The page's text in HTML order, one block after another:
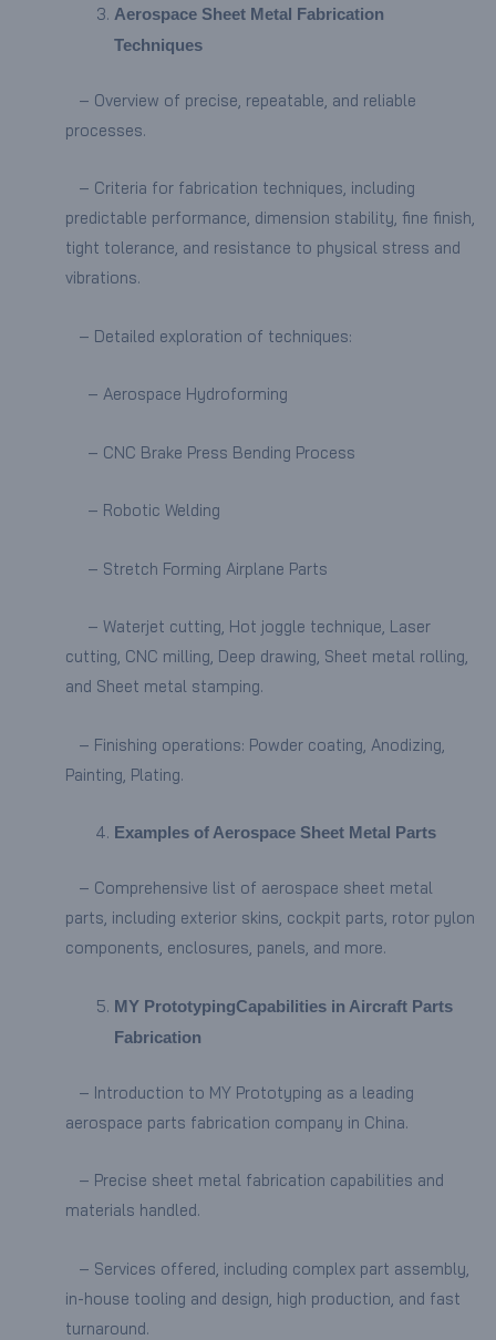
Aerospace Sheet Metal Fabrication
Techniques
– Overview of precise, repeatable, and reliable
processes.
– Criteria for fabrication techniques, including
predictable performance, dimension stability, fine finish,
tight tolerance, and resistance to physical stress and
vibrations.
– Detailed exploration of techniques:
– Aerospace Hydroforming
– CNC Brake Press Bending Process
– Robotic Welding
– Stretch Forming Airplane Parts
– Waterjet cutting, Hot joggle technique, Laser
cutting, CNC milling, Deep drawing, Sheet metal rolling,
and Sheet metal stamping.
– Finishing operations: Powder coating, Anodizing,
Painting, Plating.
Examples of Aerospace Sheet Metal Parts
– Comprehensive list of aerospace sheet metal
parts, including exterior skins, cockpit parts, rotor pylon
components, enclosures, panels, and more.
MY PrototypingCapabilities in Aircraft Parts
Fabrication
– Introduction to MY Prototyping as a leading
aerospace parts fabrication company in China.
– Precise sheet metal fabrication capabilities and
materials handled.
– Services offered, including complex part assembly,
in-house tooling and design, high production, and fast
turnaround.